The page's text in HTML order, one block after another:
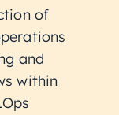
of
and
within